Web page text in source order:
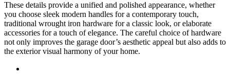
These details provide a unified and polished appearance, whether
you choose sleek modern handles for a contemporary touch,
traditional wrought iron hardware for a classic look, or elaborate
accessories for a touch of elegance. The careful choice of hardware
not only improves the garage door’s aesthetic appeal but also adds to
the exterior visual harmony of your home.